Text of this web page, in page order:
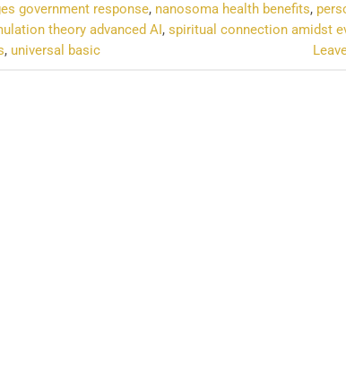
government response, nanosoma health benefits,
theory advanced AI, spiritual connection amidst
, universal basic